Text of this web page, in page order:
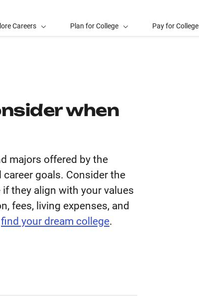
Careers Plan for College Pay for College
when
majors offered by the
goals. Consider the
they align with your values
fees, living expenses, and
find your dream college.